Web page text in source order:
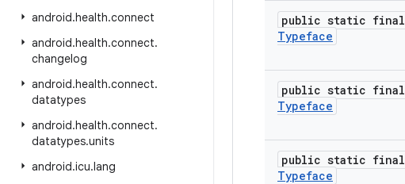
android.health.connect
android.health.connect.
changelog
android.health.connect.
datatypes
android.health.connect.
datatypes.units
android.icu.lang
public static final
Typeface
public static final
Typeface
public static final
Typeface